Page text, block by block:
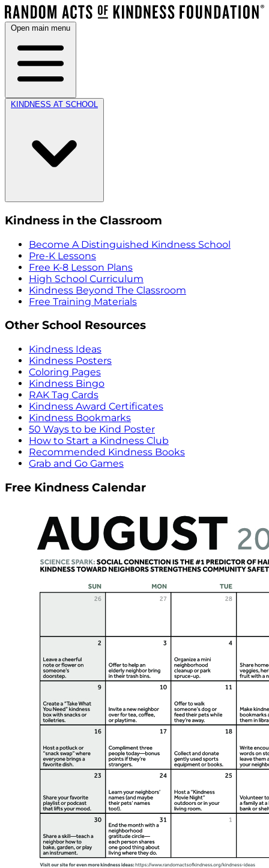
Open main menu
KINDNESS AT SCHOOL
Kindness in the Classroom
Become A Distinguished Kindness School
Pre-K Lessons
Free K-8 Lesson Plans
High School Curriculum
Kindness Beyond The Classroom
Free Training Materials
Other School Resources
Kindness Ideas
Kindness Posters
Coloring Pages
Kindness Bingo
RAK Tag Cards
Kindness Award Certificates
Kindness Bookmarks
50 Ways to be Kind Poster
How to Start a Kindness Club
Recommended Kindness Books
Grab and Go Games
Free Kindness Calendar